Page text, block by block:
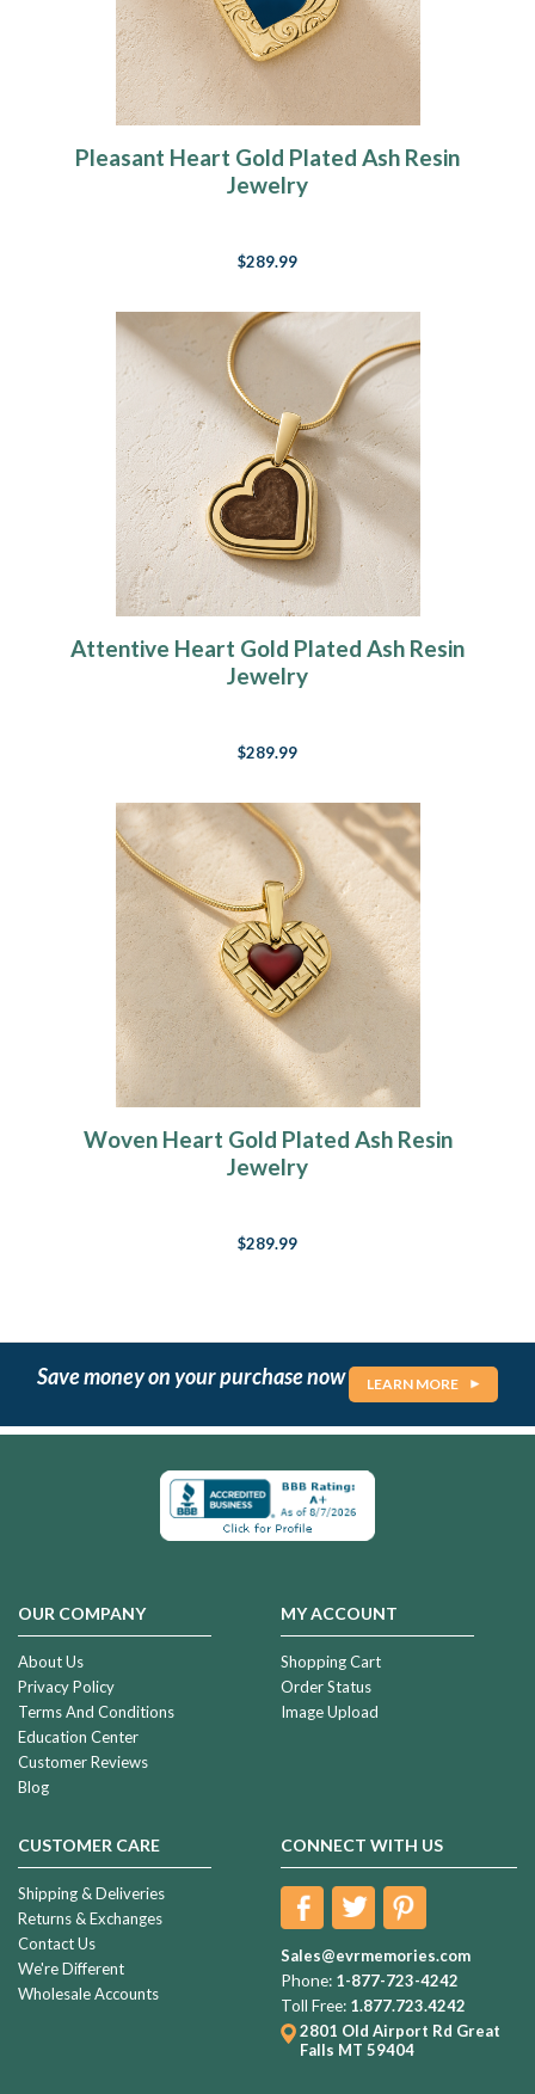
Pleasant Heart Gold Plated Ash Resin
Jewelry
$289.99
Attentive Heart Gold Plated Ash Resin
Jewelry
$289.99
Woven Heart Gold Plated Ash Resin
Jewelry
$289.99
Save money on your purchase now LEARN MORE
OUR COMPANY
About Us
Privacy Policy
Terms And Conditions
Education Center
Customer Reviews
Blog
MY ACCOUNT
Shopping Cart
Order Status
Image Upload
CUSTOMER CARE
Shipping & Deliveries
Returns & Exchanges
Contact Us
We're Different
Wholesale Accounts
CONNECT WITH US
Sales@evrmemories.com
Phone: 1-877-723-4242
Toll Free: 1.877.723.4242
2801 Old Airport Rd Great
Falls MT 59404